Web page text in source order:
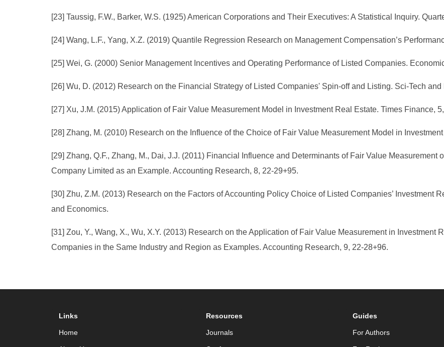
[23] Taussig, F.W., Barker, W.S. (1925) American Corporations and Their Executives: A Statistical Inquiry.
[24] Wang, L.F., Yang, X.Z. (2019) Quantile Regression Research on Management Compensation’s
[25] Wei, G. (2000) Senior Management Incentives and Operating Performance of Listed Companies.
[26] Wu, D. (2012) Research on the Financial Strategy of Listed Companies' Spin-off and Listing. Sci-Tech
[27] Xu, J.M. (2015) Application of Fair Value Measurement Model in Investment Real Estate. Times Finance,
[28] Zhang, M. (2010) Research on the Influence of the Choice of Fair Value Measurement Model in
[29] Zhang, Q.F., Zhang, M., Dai, J.J. (2011) Financial Influence and Determinants of Fair Value
Company Limited as an Example. Accounting Research, 8, 22-29+95.
[30] Zhu, Z.M. (2013) Research on the Factors of Accounting Policy Choice of Listed Companies’ Investment
and Economics.
[31] Zou, Y., Wang, X., Wu, X.Y. (2013) Research on the Application of Fair Value Measurement in
Companies in the Same Industry and Region as Examples. Accounting Research, 9, 22-28+96.
Links
Home
Resources
Journals
Guides
For Authors